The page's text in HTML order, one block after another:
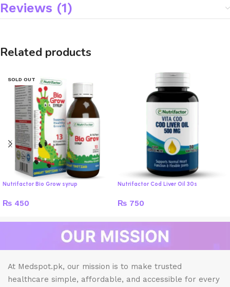
Reviews (1)
Related products
SOLD OUT
Nutrifactor Bio Grow syrup
₨ 450
Nutrifactor Cod Liver Oil 30s
₨ 750
At Medspot.pk, our mission is to make trusted
healthcare simple, affordable, and accessible for every